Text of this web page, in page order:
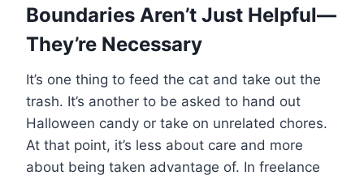
Boundaries Aren’t Just Helpful—
They’re Necessary
It’s one thing to feed the cat and take out the
trash. It’s another to be asked to hand out
Halloween candy or take on unrelated chores.
At that point, it’s less about care and more
about being taken advantage of. In freelance